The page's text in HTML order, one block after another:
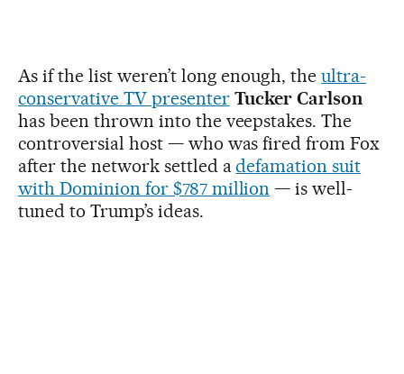
As if the list weren’t long enough, theultra-
conservative TV presenter Tucker Carlson
has been thrown into the veepstakes. The
controversial host — who was fired from Fox
after the network settled adefamation suit
with Dominion for $787 million — is well-
tuned to Trump’s ideas.